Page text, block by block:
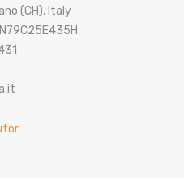
(CH), Italy